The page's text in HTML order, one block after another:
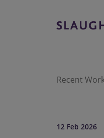
Recent
12 Feb 2026